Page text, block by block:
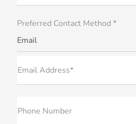
Preferred Contact Method *
Email
Email Address*
Phone Number